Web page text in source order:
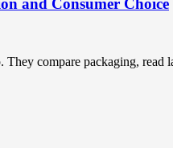
and Consumer Choice
compare packaging, read